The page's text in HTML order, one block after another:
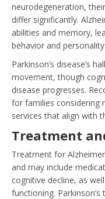
neurodegeneration,
differ significantly.
abilities and memory,
behavior and personality.
Parkinson’s disease’s
movement, though
disease progresses.
for families considering
services that align with
Treatment
Treatment for
and may include
cognitive decline, as
functioning.